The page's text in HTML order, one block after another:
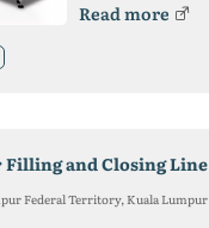
Read more
Filling and Closing Line
Federal Territory, Kuala Lumpur